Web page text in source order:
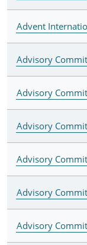
Advent
Advisory
Advisory
Advisory
Advisory
Advisory
Advisory